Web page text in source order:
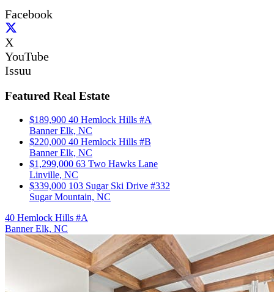
Facebook
X
YouTube
Issuu
Featured Real Estate
$189,900 40 Hemlock Hills #A
Banner Elk, NC
$220,000 40 Hemlock Hills #B
Banner Elk, NC
$1,299,000 63 Two Hawks Lane
Linville, NC
$339,000 103 Sugar Ski Drive #332
Sugar Mountain, NC
40 Hemlock Hills #A
Banner Elk, NC